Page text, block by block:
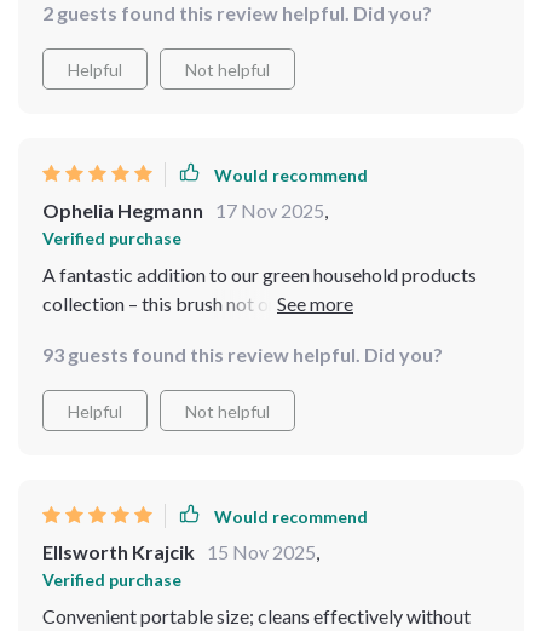
bottle!
2 guests found this review helpful. Did you?
Helpful Not helpful
Would recommend
Ophelia Hegmann 17 Nov 2025,
Verified purchase
A fantastic addition to our green household products
collection – this brush not only offers efficient cleaning
durable plastic material. A win-win situation indeed!
93 guests found this review helpful. Did you?
Helpful Not helpful
Would recommend
Ellsworth Krajcik 15 Nov 2025,
Verified purchase
Convenient portable size; cleans effectively without